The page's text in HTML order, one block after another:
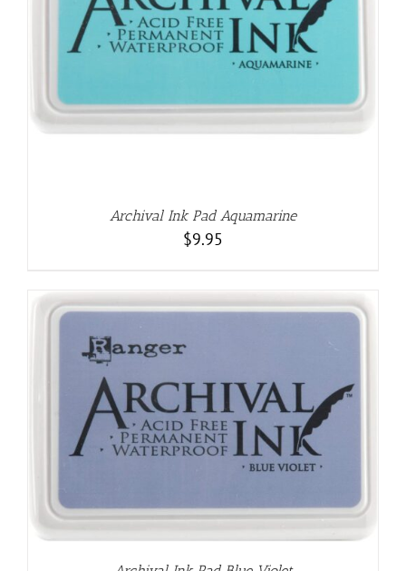
Archival Ink Pad Aquamarine
$9.95